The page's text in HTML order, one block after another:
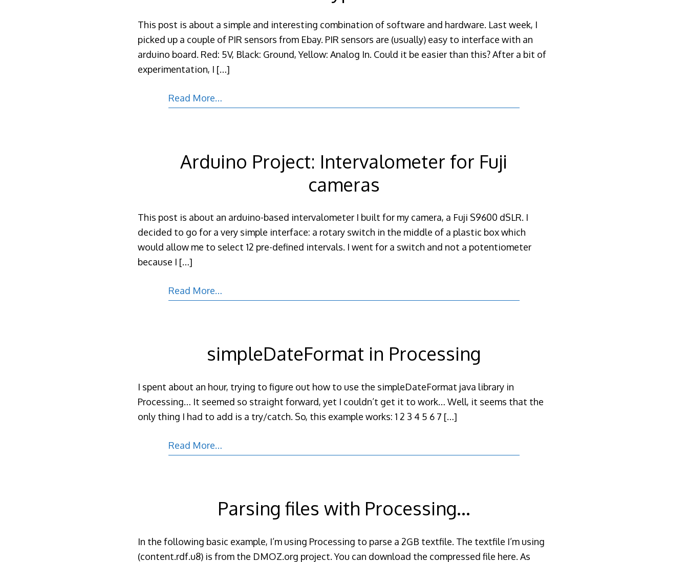
This post is about a simple and interesting combination of software and hardware. Last week, I
picked up a couple of PIR sensors from Ebay. PIR sensors are (usually) easy to interface with an
arduino board. Red: 5V, Black: Ground, Yellow: Analog In. Could it be easier than this? After a bit of
experimentation, I […]
Read More…
Arduino Project: Intervalometer for Fuji
cameras
This post is about an arduino-based intervalometer I built for my camera, a Fuji S9600 dSLR. I
decided to go for a very simple interface: a rotary switch in the middle of a plastic box which
would allow me to select 12 pre-defined intervals. I went for a switch and not a potentiometer
because I […]
Read More…
simpleDateFormat in Processing
I spent about an hour, trying to figure out how to use the simpleDateFormat java library in
Processing… It seemed so straight forward, yet I couldn’t get it to work… Well, it seems that the
only thing I had to add is a try/catch. So, this example works: 1 2 3 4 5 6 7 […]
Read More…
Parsing files with Processing…
In the following basic example, I’m using Processing to parse a 2GB textfile. The textfile I’m using
(content.rdf.u8) is from the DMOZ.org project. You can download the compressed file here. As